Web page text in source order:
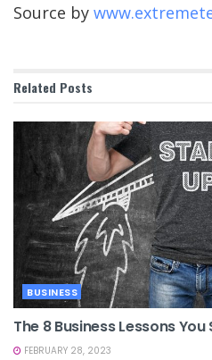
Source by
Related Posts
BUSINESS
The 8 Business Lessons
FEBRUARY 28, 2023